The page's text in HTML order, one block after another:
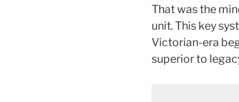
That was the
unit. This key
Victorian-era
superior to